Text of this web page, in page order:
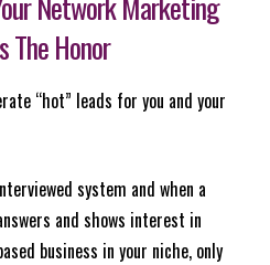
The Honor
“hot” leads for you and your
system and when a
and shows interest in
business in your niche, only